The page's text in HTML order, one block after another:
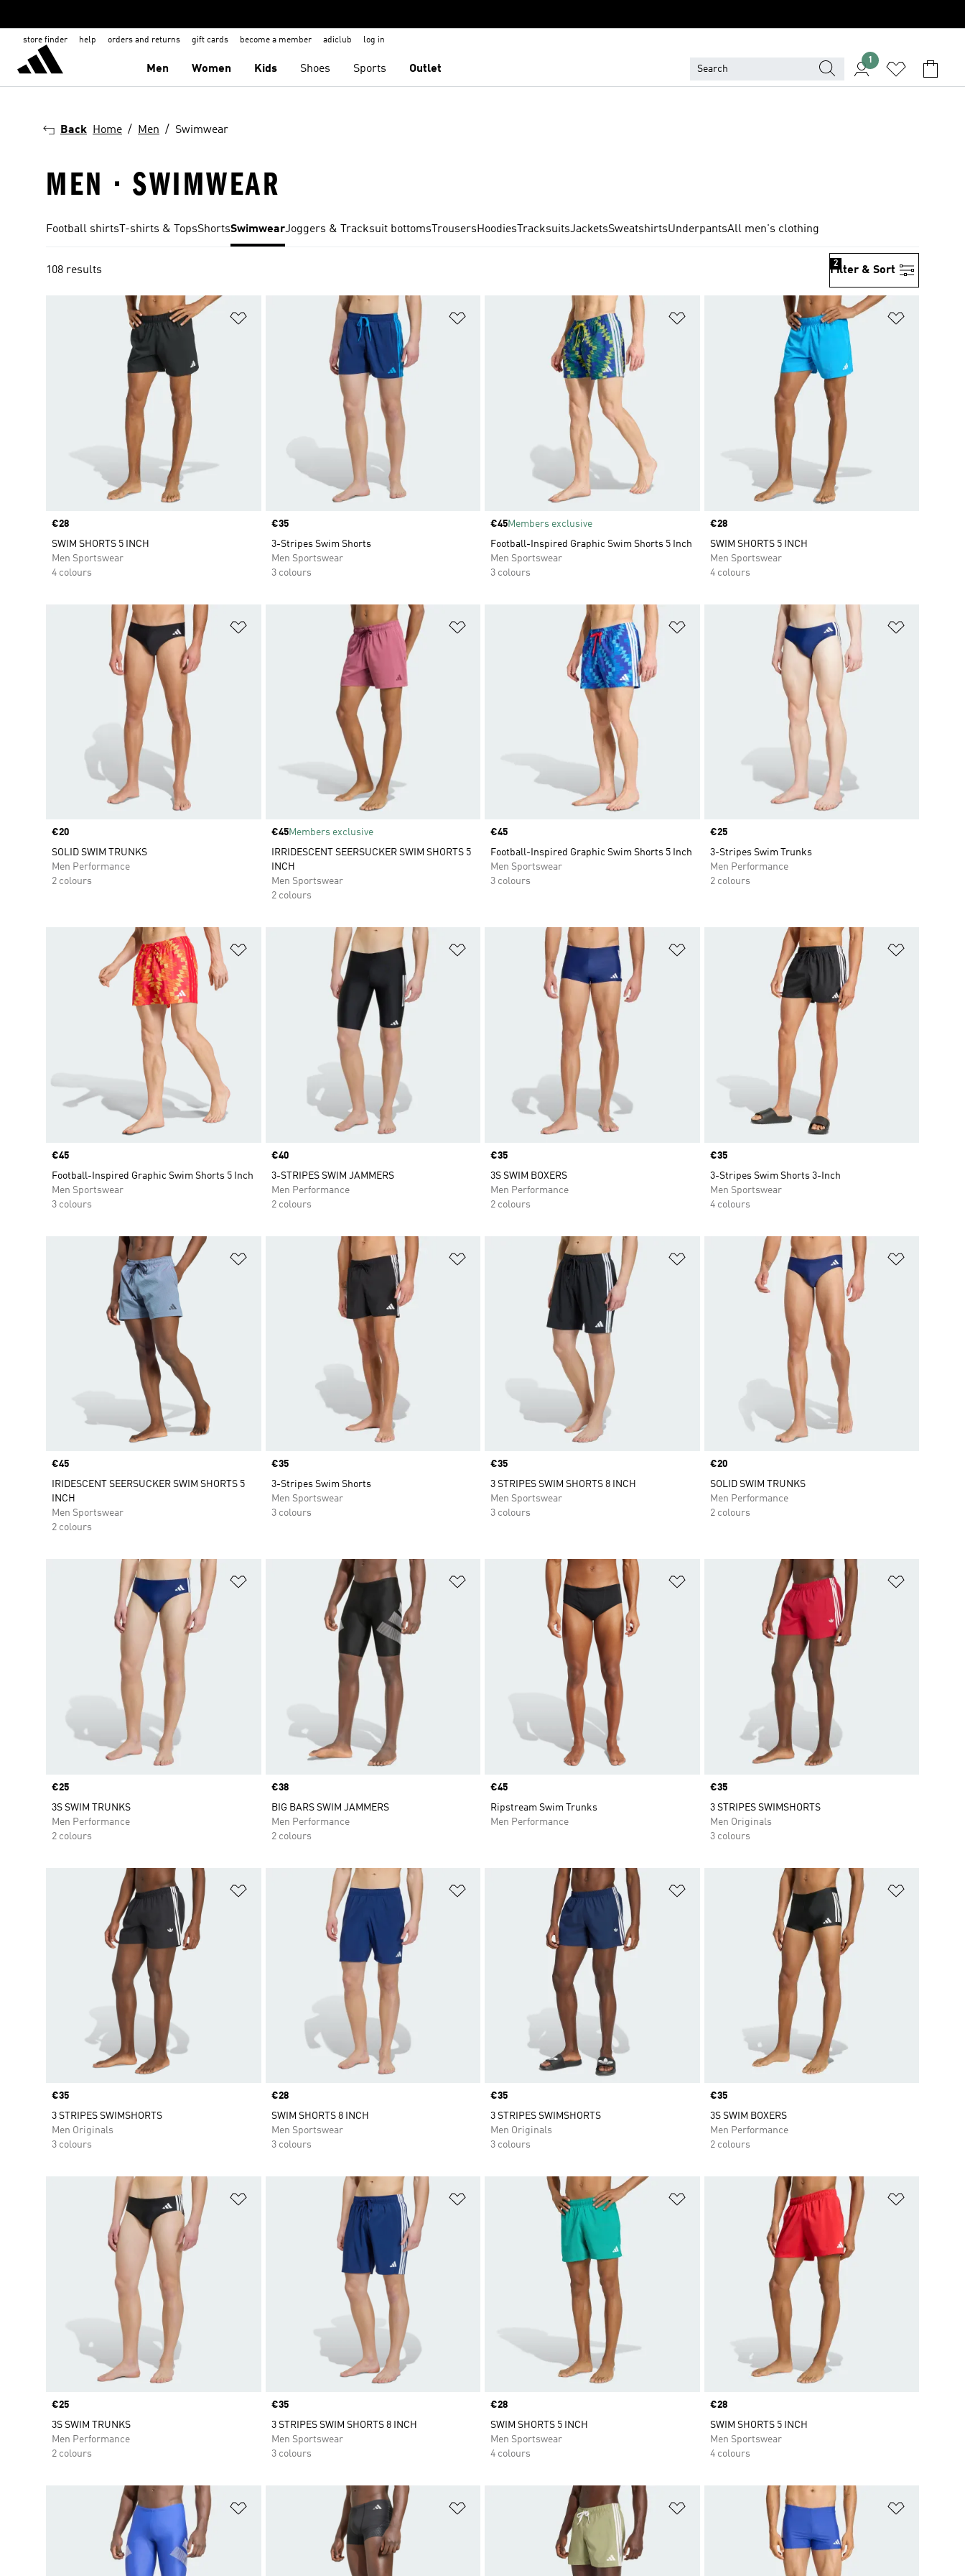
store finder help orders and returns gift cards become a member adiclub log in
Men Women Kids Shoes Sports Outlet
1
Back Home Men Swimwear
MEN · SWIMWEAR
Football shirts T-shirts & TopsShortsSwimwearJoggers & Tracksuit bottoms TrousersHoodies TracksuitsJacketsSweatshirtsUnderpantsAll men's clothing
108 results Filter & Sort
2
Price
€28
SWIM SHORTS 5 INCH
Men Sportswear
4 colours
Price
€35
3-Stripes Swim Shorts
Men Sportswear
3 colours
Price
€45Members exclusive
Football-Inspired Graphic Swim Shorts 5 Inch
Men Sportswear
3 colours
Price
€28
SWIM SHORTS 5 INCH
Men Sportswear
4 colours
Price
€20
SOLID SWIM TRUNKS
Men Performance
2 colours
Price
€45Members exclusive
IRRIDESCENT SEERSUCKER SWIM SHORTS 5
INCH
Men Sportswear
2 colours
Price
€45
Football-Inspired Graphic Swim Shorts 5 Inch
Men Sportswear
3 colours
Price
€25
3-Stripes Swim Trunks
Men Performance
2 colours
Price
€45
Football-Inspired Graphic Swim Shorts 5 Inch
Men Sportswear
3 colours
Price
€40
3-STRIPES SWIM JAMMERS
Men Performance
2 colours
Price
€35
3S SWIM BOXERS
Men Performance
2 colours
Price
€35
3-Stripes Swim Shorts 3-Inch
Men Sportswear
4 colours
Price
€45
IRIDESCENT SEERSUCKER SWIM SHORTS 5
INCH
Men Sportswear
2 colours
Price
€35
3-Stripes Swim Shorts
Men Sportswear
3 colours
Add to Wishlist
Price
€35
3 STRIPES SWIM SHORTS 8 INCH
Men Sportswear
3 colours
Price
€20
SOLID SWIM TRUNKS
Men Performance
2 colours
Price
€25
3S SWIM TRUNKS
Men Performance
2 colours
Price
€38
BIG BARS SWIM JAMMERS
Men Performance
2 colours
Price
€45
Ripstream Swim Trunks
Men Performance
Price
€35
3 STRIPES SWIMSHORTS
Men Originals
3 colours
Price
€35
3 STRIPES SWIMSHORTS
Men Originals
3 colours
Price
€28
SWIM SHORTS 8 INCH
Men Sportswear
3 colours
Price
€35
3 STRIPES SWIMSHORTS
Men Originals
3 colours
Price
€35
3S SWIM BOXERS
Men Performance
2 colours
Price
€25
3S SWIM TRUNKS
Men Performance
2 colours
Price
€35
3 STRIPES SWIM SHORTS 8 INCH
Men Sportswear
3 colours
Price
€28
SWIM SHORTS 5 INCH
Men Sportswear
4 colours
Price
€28
SWIM SHORTS 5 INCH
Men Sportswear
4 colours